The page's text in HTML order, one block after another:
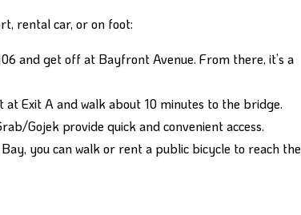
rental car, or on foot:
and get off at Bayfront Avenue. From there, it’s a
Exit A and walk about 10 minutes to the bridge.
Gojek provide quick and convenient access.
you can walk or rent a public bicycle to reach the